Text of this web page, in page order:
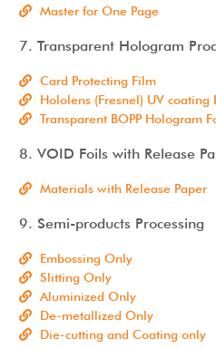
Master for One Page
7. Transparent Hologram
Card Protecting Film
Hololens (Fresnel) UV coating
Transparent BOPP Hologram
8. VOID Foils with Release
Materials with Release Paper
9. Semi-products Processing
Embossing Only
Slitting Only
Aluminized Only
De-metallized Only
Die-cutting and Coating only